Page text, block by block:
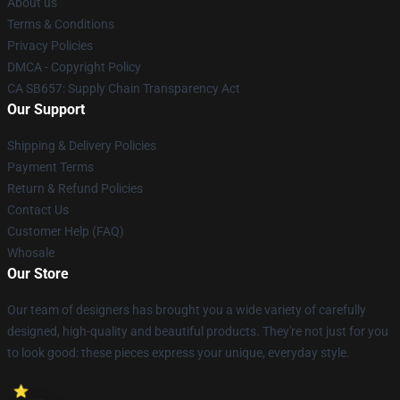
Terms & Conditions
Privacy Policies
DMCA - Copyright Policy
CA SB657: Supply Chain Transparency Act
Our Support
Shipping & Delivery Policies
Payment Terms
Return & Refund Policies
Contact Us
Customer Help (FAQ)
Whosale
Our Store
Our team of designers has brought you a wide variety of carefully
designed, high-quality and beautiful products. They're not just for you
to look good: these pieces express your unique, everyday style.